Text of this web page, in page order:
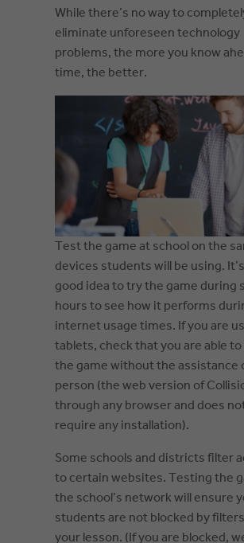
While there’s no way to
eliminate unforeseen technology
problems, the more you know
time, the better.
Test the game at school on the
devices students will be using.
good idea to try the game during
hours to see how it performs
internet usage times. If you are
tablets, check that you are able
the game without the assistance
person (the web version of
through any browser and does
require any installation).
Some schools and districts filter
to certain websites. Testing the
the school’s network will ensure
students are not blocked by
your lesson. (If you are blocked,